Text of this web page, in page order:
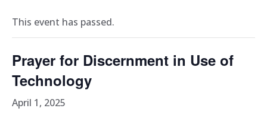
This event has passed.
Prayer for Discernment in Use of
Technology
April 1, 2025